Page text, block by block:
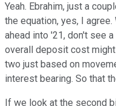
Yeah. Ebrahim, just a
the equation, yes, I
ahead into '21, don't see
overall deposit cost
two just based on
interest bearing. So that
If we look at the second